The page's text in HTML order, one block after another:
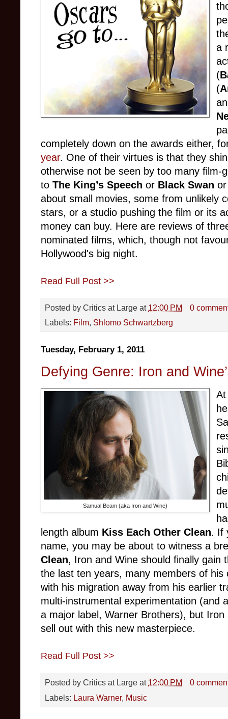
a
(
(
completely down on the awards either,
year. One of their virtues is that they
otherwise not be seen by too many film-
to The King’s Speech or Black Swan
about small movies, some from unlikely
stars, or a studio pushing the film or its
money can buy. Here are reviews of
nominated films, which, though not
Hollywood's big night.
Read Full Post >>
Posted by Critics at Large at 12:00 PM
0
Labels: Film, Shlomo Schwartzberg
Tuesday, February 1, 2011
Defying Genre: Iron and
Samual Beam (aka Iron and Wine)
At
length album Kiss Each Other Clean. If
name, you may be about to witness a
Clean, Iron and Wine should finally gain
the last ten years, many members of his
with his migration away from his earlier
multi-instrumental experimentation (and
a major label, Warner Brothers), but
sell out with this new masterpiece.
Read Full Post >>
Posted by Critics at Large at 12:00 PM
0
Labels: Laura Warner, Music